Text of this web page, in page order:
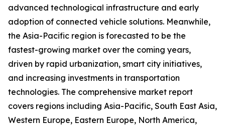
advanced technological infrastructure and early
adoption of connected vehicle solutions. Meanwhile,
the Asia-Pacific region is forecasted to be the
fastest-growing market over the coming years,
driven by rapid urbanization, smart city initiatives,
and increasing investments in transportation
technologies. The comprehensive market report
covers regions including Asia-Pacific, South East Asia,
Western Europe, Eastern Europe, North America,